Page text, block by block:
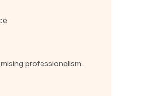
professionalism.